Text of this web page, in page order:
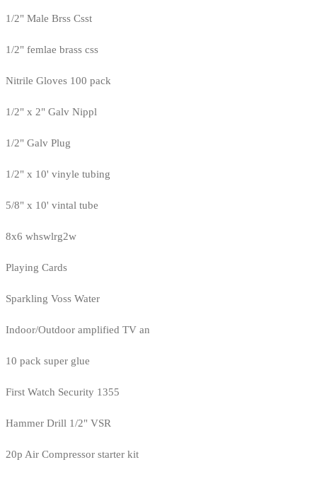
1/2" Male Brss Csst
1/2" femlae brass css
Nitrile Gloves 100 pack
1/2" x 2" Galv Nippl
1/2" Galv Plug
1/2" x 10' vinyle tubing
5/8" x 10' vintal tube
8x6 whswlrg2w
Playing Cards
Sparkling Voss Water
Indoor/Outdoor amplified TV an
10 pack super glue
First Watch Security 1355
Hammer Drill 1/2" VSR
20p Air Compressor starter kit